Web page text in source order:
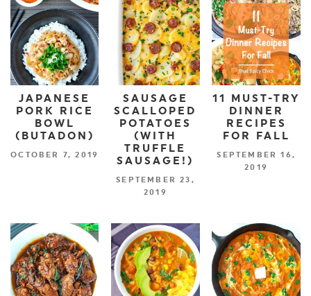
JAPANESE
PORK RICE
BOWL
(BUTADON)
OCTOBER 7, 2019
SAUSAGE
SCALLOPED
POTATOES
(WITH
TRUFFLE
SAUSAGE!)
SEPTEMBER 23,
2019
11 MUST-TRY
DINNER
RECIPES
FOR FALL
SEPTEMBER 16,
2019